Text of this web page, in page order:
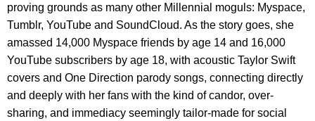
proving grounds as many other Millennial moguls: Myspace,
Tumblr, YouTube and SoundCloud. As the story goes, she
amassed 14,000 Myspace friends by age 14 and 16,000
YouTube subscribers by age 18, with acoustic Taylor Swift
covers and One Direction parody songs, connecting directly
and deeply with her fans with the kind of candor, over-
sharing, and immediacy seemingly tailor-made for social